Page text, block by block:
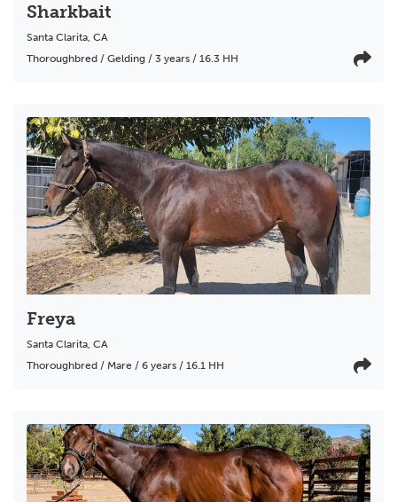
Sharkbait
Santa Clarita, CA
Thoroughbred / Gelding / 3 years / 16.3 HH
Freya
Santa Clarita, CA
Thoroughbred / Mare / 6 years / 16.1 HH